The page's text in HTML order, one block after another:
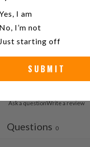
Ask a questionWrite a review
Questions 0
a watch collector?
I am
No, I’m not
Just starting off
SUBMIT